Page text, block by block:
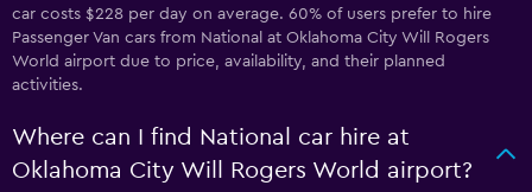
car costs $228 per day on average. 60% of users prefer to hire
Passenger Van cars from National at Oklahoma City Will Rogers
World airport due to price, availability, and their planned
activities.
Where can I find National car hire at
Oklahoma City Will Rogers World airport?